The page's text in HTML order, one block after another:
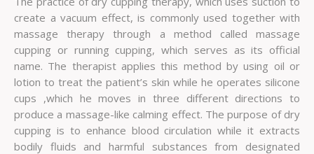
create a vacuum effect, is commonly used together with
massage therapy through a method called massage
cupping or running cupping, which serves as its official
name. The therapist applies this method by using oil or
lotion to treat the patient’s skin while he operates silicone
cups ,which he moves in three different directions to
produce a massage-like calming effect. The purpose of dry
cupping is to enhance blood circulation while it extracts
bodily fluids and harmful substances from designated